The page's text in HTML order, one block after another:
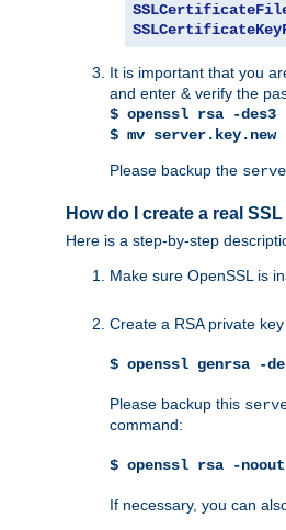
It is important that you
and enter & verify the
$ openssl rsa -
$ mv server.key.new
Please backup the
How do I create a real
Here is a step-by-step
Make sure OpenSSL is
Create a RSA private
$ openssl genrsa -
Please backup this
command:
$ openssl rsa -
If necessary, you can